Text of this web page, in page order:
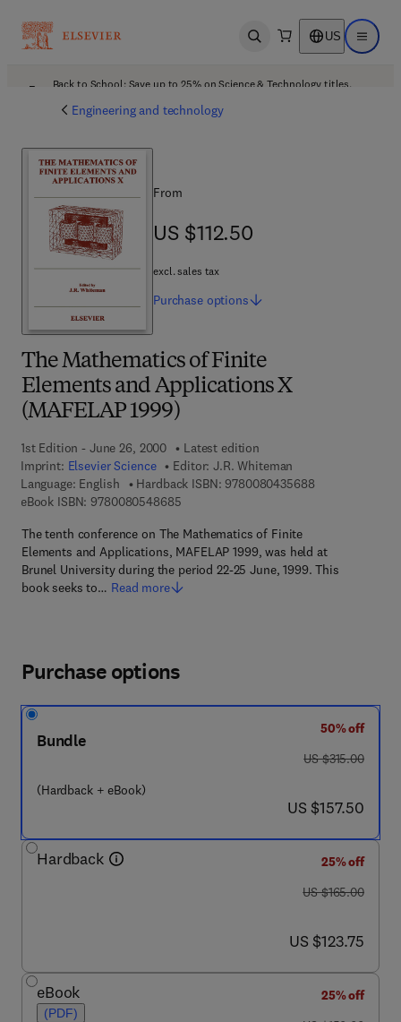
Open search US Open
Back to School: Save up to 25% on Science & Technology titles.
Engineering and technology
The Mathematics of Finite
Elements and Applications X
(MAFELAP 1999)
1st Edition - June 26, 2000
Latest edition
Imprint: Elsevier Science Editor: J.R. Whiteman
Language: English
Hardback ISBN: 97800804356889 7 8 - 0 - 0 8 -
eBook ISBN: 97800805486859 7 8 - 0 - 0 8 - 0 5 4 8 6 8 - 5
The tenth conference on The Mathematics of Finite
Elements and Applications, MAFELAP 1999, was held at
Brunel University during the period 22-25 June, 1999. This
book seeks to… Read more
From
US $112.50
US $112.50
excl. sales tax
Purchase options
Purchase options
Bundle
(Hardback + eBook)
50% off
was US $315.00
US $315.00
now US $157.50
US $157.50
Hardback
25% off
was US $165.00
US $165.00
now US $123.75
US $123.75
eBook
(PDF)
25% off